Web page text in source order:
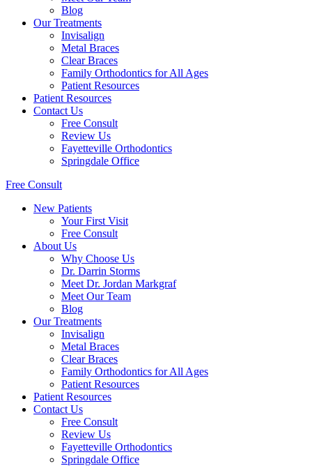
Blog
Our Treatments
Invisalign
Metal Braces
Clear Braces
Family Orthodontics for All Ages
Patient Resources
Patient Resources
Contact Us
Free Consult
Review Us
Fayetteville Orthodontics
Springdale Office
Free Consult
New Patients
Your First Visit
Free Consult
About Us
Why Choose Us
Dr. Darrin Storms
Meet Dr. Jordan Markgraf
Meet Our Team
Blog
Our Treatments
Invisalign
Metal Braces
Clear Braces
Family Orthodontics for All Ages
Patient Resources
Patient Resources
Contact Us
Free Consult
Review Us
Fayetteville Orthodontics
Springdale Office